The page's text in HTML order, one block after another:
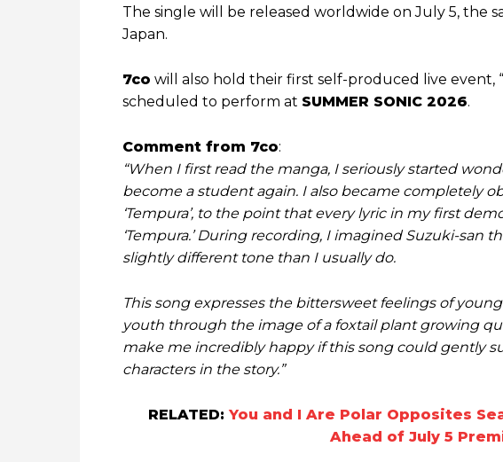
The single will be released worldwide on July 5, the
Japan.
7co will also hold their first self-produced live event,
scheduled to perform at SUMMER SONIC 2026.
Comment from 7co:
“When I first read the manga, I seriously started
become a student again. I also became completely
‘Tempura’, to the point that every lyric in my first
‘Tempura.’ During recording, I imagined Suzuki-san
slightly different tone than I usually do.
This song expresses the bittersweet feelings of
youth through the image of a foxtail plant growing
make me incredibly happy if this song could gently
characters in the story.”
RELATED: You and I Are Polar Opposites
Ahead of July 5